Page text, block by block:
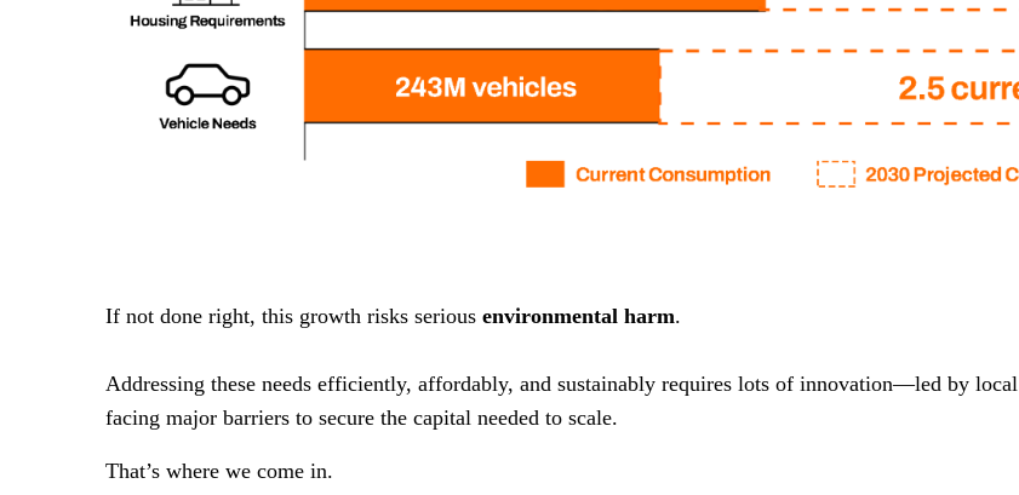
If not done right, this growth risks serious environmental harm.
Addressing these needs efficiently, affordably, and sustainably requires lots of innovation—led by local
facing major barriers to secure the capital needed to scale.
That’s where we come in.